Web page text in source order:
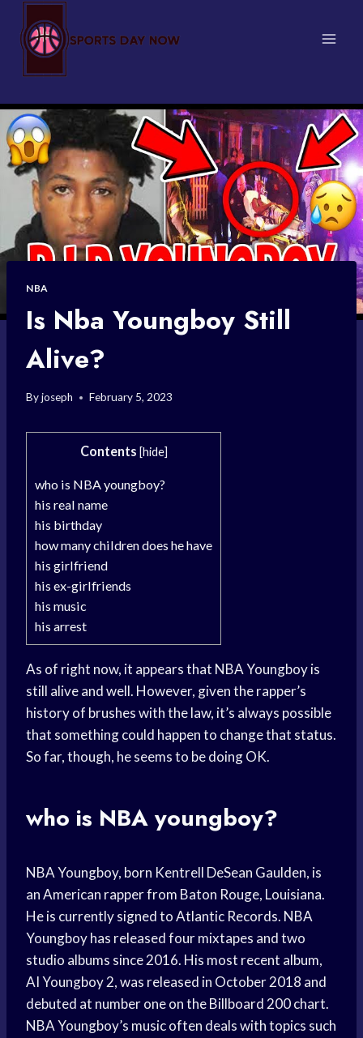
content
NBA
Is Nba Youngboy Still
Alive?
Byjoseph February 5, 2023
Contents [hide]
who is NBA youngboy?
his real name
his birthday
how many children does he have
his girlfriend
his ex-girlfriends
his music
his arrest
As of right now, it appears that NBA Youngboy is
still alive and well. However, given the rapper’s
history of brushes with the law, it’s always possible
that something could happen to change that status.
So far, though, he seems to be doing OK.
who is NBA youngboy?
NBA Youngboy, born Kentrell DeSean Gaulden, is
an American rapper from Baton Rouge, Louisiana.
He is currently signed to Atlantic Records. NBA
Youngboy has released four mixtapes and two
studio albums since 2016. His most recent album,
AI Youngboy 2, was released in October 2018 and
debuted at number one on the Billboard 200 chart.
NBA Youngboy’s music often deals with topics such